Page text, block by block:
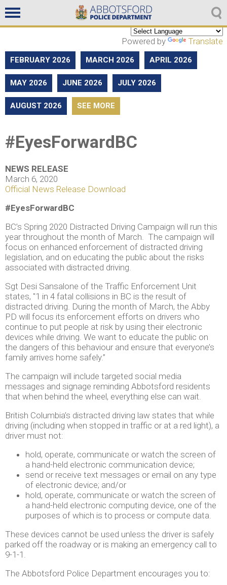
Non emergencies
604-859-5225
Powered by Translate
FEBRUARY 2026 MARCH 2026 APRIL 2026
MAY 2026 JUNE 2026 JULY 2026
AUGUST 2026 SEE MORE
#EyesForwardBC
NEWS RELEASE
March 6, 2020
Official News Release Download
#EyesForwardBC
BC’s Spring 2020 Distracted Driving Campaign will run this
year throughout the month of March. The campaign will
focus on enhanced enforcement of distracted driving
legislation, and on educating the public about the risks
associated with distracted driving.
Sgt Desi Sansalone of the Traffic Enforcement Unit
states, "1 in 4 fatal collisions in BC is the result of
distracted driving. During the month of March, the Abby
PD will focus its enforcement efforts on drivers who
continue to put people at risk by using their electronic
devices while driving. We want to educate the public on
the dangers of this behaviour and ensure that everyone’s
family arrives home safely.”
The campaign will include targeted social media
messages and signage reminding Abbotsford residents
that when behind the wheel, everything else can wait.
British Columbia’s distracted driving law states that while
driving (including when stopped in traffic or at a red light), a
driver must not:
hold, operate, communicate or watch the screen of
a hand-held electronic communication device;
send or receive text messages or email on any type
of electronic device; and/or
hold, operate, communicate or watch the screen of
a hand-held electronic computing device, one of the
purposes of which is to process or compute data.
These devices cannot be used unless the driver is safely
parked off the roadway or is making an emergency call to
9-1-1.
The Abbotsford Police Department encourages you to: